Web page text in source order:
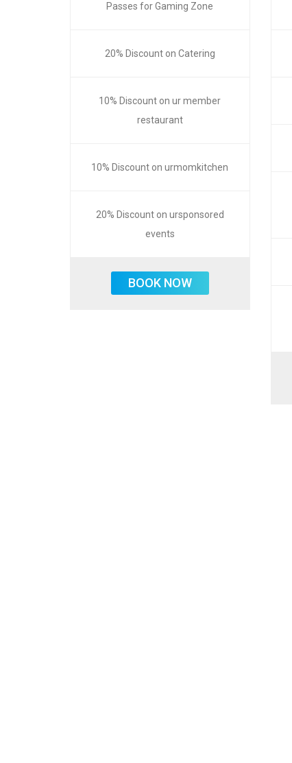
Passes for Gaming Zone
20% Discount on Catering
10% Discount on ur member
restaurant
10% Discount on urmomkitchen
20% Discount on ursponsored
events
BOOK NOW